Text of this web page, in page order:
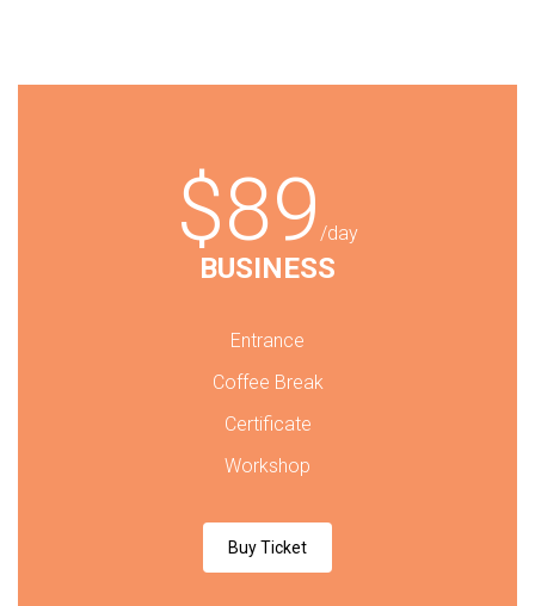
$89 /day
BUSINESS
Entrance
Coffee Break
Certificate
Workshop
Buy Ticket